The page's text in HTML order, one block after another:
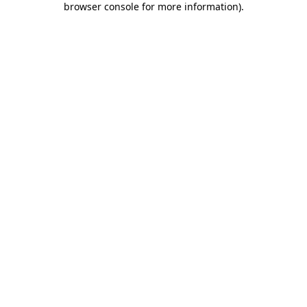
browser console for more information).